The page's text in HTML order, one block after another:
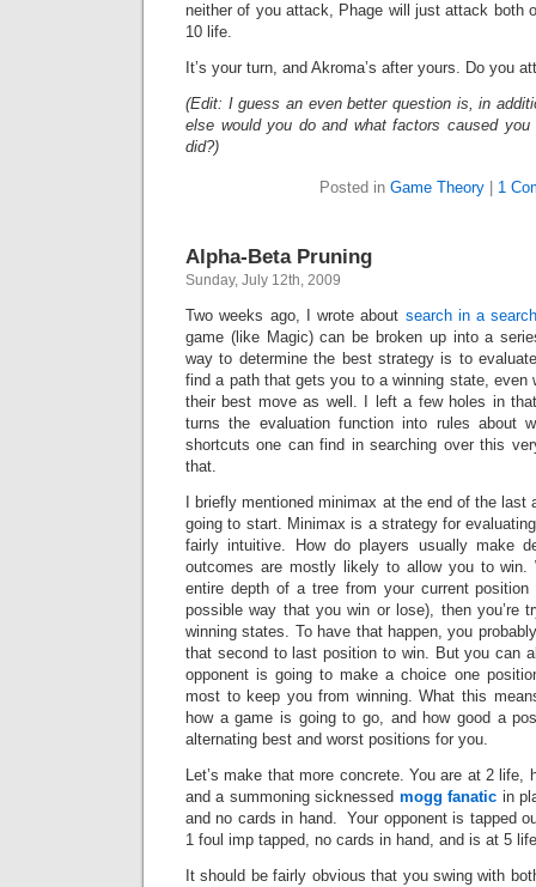
neither of you attack, Phage will just attack both
10 life.
It’s your turn, and Akroma’s after yours. Do you
(Edit: I guess an even better question is, in
else would you do and what factors caused
did?)
Posted in Game Theory| 1
Alpha-Beta Pruning
Sunday, July 12th, 2009
Two weeks ago, I wrote about search in a
game (like Magic) can be broken up into a
way to determine the best strategy is to
find a path that gets you to a winning state, even
their best move as well. I left a few holes in
turns the evaluation function into rules about
shortcuts one can find in searching over this
that.
I briefly mentioned minimax at the end of the last
going to start. Minimax is a strategy for
fairly intuitive. How do players usually make
outcomes are mostly likely to allow you to
entire depth of a tree from your current
possible way that you win or lose), then you’re
winning states. To have that happen, you
that second to last position to win. But you can
opponent is going to make a choice one
most to keep you from winning. What this
how a game is going to go, and how good a
alternating best and worst positions for you.
Let’s make that more concrete. You are at 2 life,
and a summoning sicknessed mogg fanatic in
and no cards in hand. Your opponent is tapped
1 foul imp tapped, no cards in hand, and is at 5
It should be fairly obvious that you swing with